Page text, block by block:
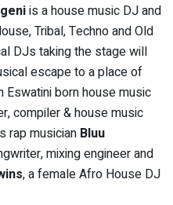
is a house music DJ and
Tribal, Techno and Old
DJs taking the stage will
escape to a place of
Eswatini born house music
compiler & house music
rap musician Bluu
mixing engineer and
, a female Afro House DJ